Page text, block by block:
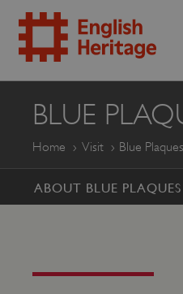
ENGLISH
HERITAGE
BLUE
Home Visit Blue Plaques
ABOUT BLUE PLAQUES